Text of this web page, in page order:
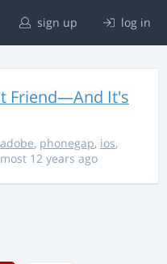
sign up log in
Friend—And It's
adobe, phonegap, ios,
12 years ago